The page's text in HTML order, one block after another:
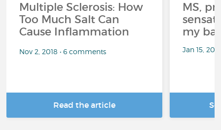
Multiple Sclerosis: How
Too Much Salt Can
Cause Inflammation
Nov 2, 2018 • 6 comments
Read the article
MS,
my
Jan 15,